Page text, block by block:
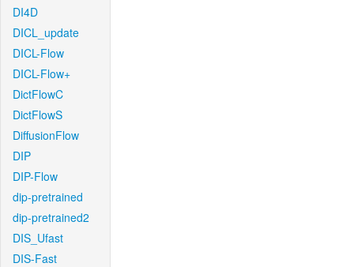
DI4D
DICL_update
DICL-Flow
DICL-Flow+
DictFlowC
DictFlowS
DiffusionFlow
DIP
DIP-Flow
dip-pretrained
dip-pretrained2
DIS_Ufast
DIS-Fast